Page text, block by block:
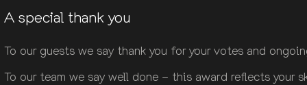
A special thank you
To our guests we say thank you for your votes and
To our team we say well done – this award reflects your